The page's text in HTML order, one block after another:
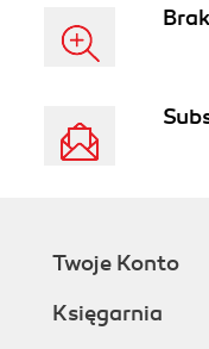
Twoje Konto
Księgarnia